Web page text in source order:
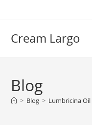
Cream Largo
Blog
> Blog > Lumbricina